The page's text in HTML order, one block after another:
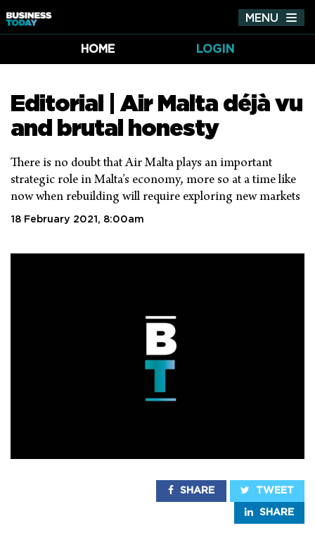
MENU
HOME
LOGIN
Editorial | Air Malta déjà vu
and brutal honesty
There is no doubt that Air Malta plays an important
strategic role in Malta’s economy, more so at a time like
now when rebuilding will require exploring new markets
18 February 2021, 8:00am
SHARE TWEET
SHARE